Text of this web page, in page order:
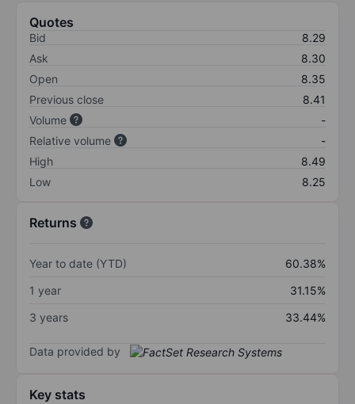
Quotes
Bid
8.29
Ask
8.30
Open
8.35
Previous close
8.41
Volume
-
Relative volume
-
High
8.49
Low
8.25
Returns
Year to date (YTD)
60.38%
1 year
31.15%
3 years
33.44%
Data provided by
Key stats